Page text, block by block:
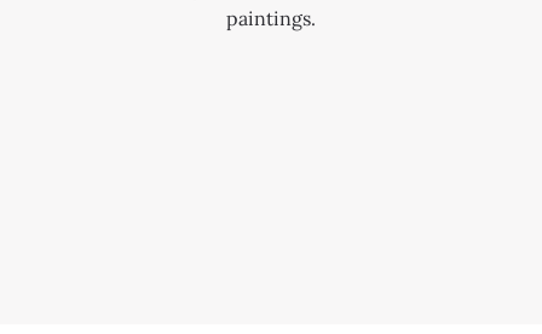
paintings.